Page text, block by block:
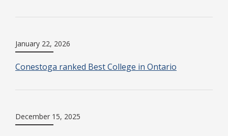
January 22, 2026
Conestoga ranked Best College in Ontario
December 15, 2025